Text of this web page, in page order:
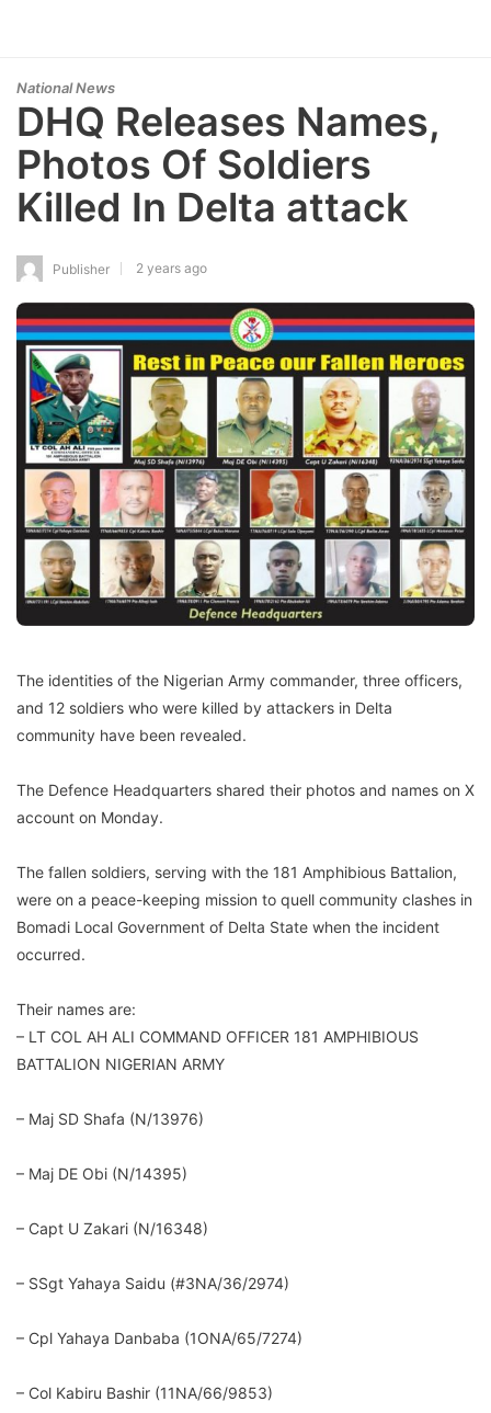
National News
DHQ Releases Names,
Photos Of Soldiers
Killed In Delta attack
Publisher 2 years ago
The identities of the Nigerian Army commander, three officers,
and 12 soldiers who were killed by attackers in Delta
community have been revealed.
The Defence Headquarters shared their photos and names on X
account on Monday.
The fallen soldiers, serving with the 181 Amphibious Battalion,
were on a peace-keeping mission to quell community clashes in
Bomadi Local Government of Delta State when the incident
occurred.
Their names are:
– LT COL AH ALI COMMAND OFFICER 181 AMPHIBIOUS
BATTALION NIGERIAN ARMY
– Maj SD Shafa (N/13976)
– Maj DE Obi (N/14395)
– Capt U Zakari (N/16348)
– SSgt Yahaya Saidu (#3NA/36/2974)
– Cpl Yahaya Danbaba (1ONA/65/7274)
– Col Kabiru Bashir (11NA/66/9853)